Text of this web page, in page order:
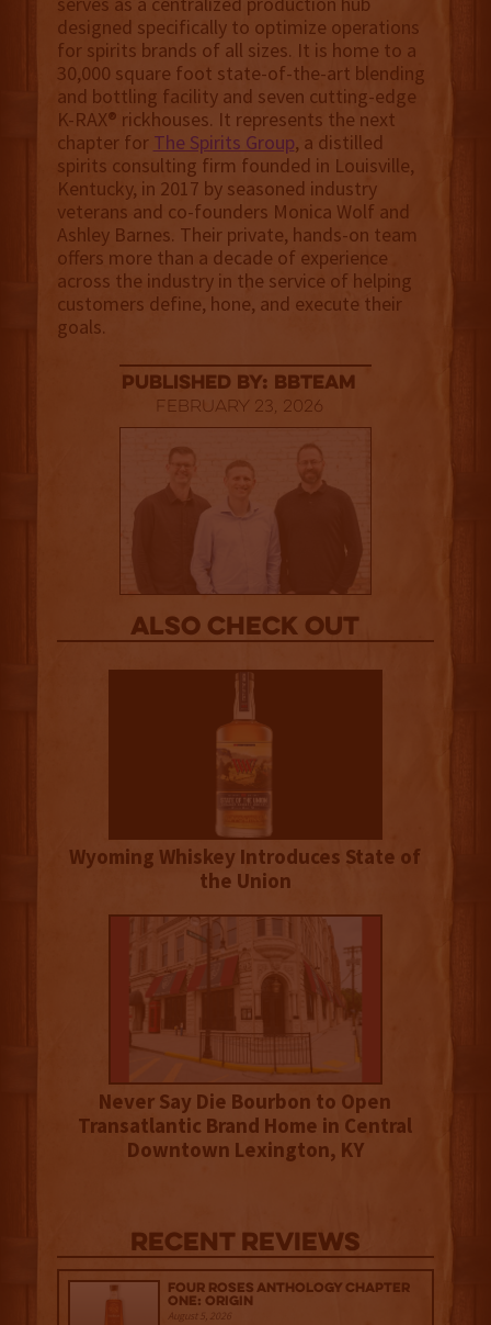
designed specifically to optimize operations
for spirits brands of all sizes. It is home to a
30,000 square foot state-of-the-art blending
and bottling facility and seven cutting-edge
K-RAX® rickhouses. It represents the next
chapter for The Spirits Group, a distilled
spirits consulting firm founded in Louisville,
Kentucky, in 2017 by seasoned industry
veterans and co-founders Monica Wolf and
Ashley Barnes. Their private, hands-on team
offers more than a decade of experience
across the industry in the service of helping
customers define, hone, and execute their
goals.
published by: BBTEAM
February 23, 2026
Also Check out
Wyoming Whiskey Introduces State of
the Union
Never Say Die Bourbon to Open
Transatlantic Brand Home in Central
Downtown Lexington, KY
Recent Reviews
Four Roses Anthology Chapter
One: Origin
August 5, 2026